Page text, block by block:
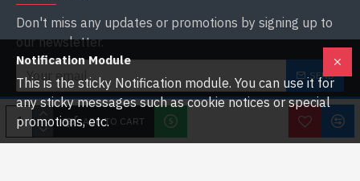
ADD TO CART
Don't miss any updates or promotions by signing up to
our newsletter.
SEND
I have read and agree to the
Notification Module
This is the sticky Notification module. You can use it for
any sticky messages such as cookie notices or special
promotions, etc.